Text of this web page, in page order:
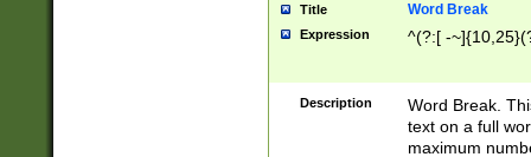
Title Word Break
Expression ^(?:[ -
Description
Word Break.
text on a full
maximum